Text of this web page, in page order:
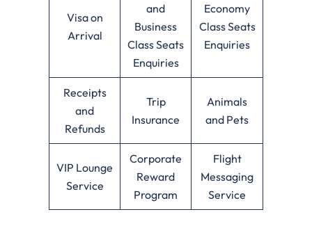
Visa on
Arrival
and
Business
Class Seats
Enquiries
Economy
Class Seats
Enquiries
Receipts
and
Refunds
Trip
Insurance
Animals
and Pets
VIP Lounge
Service
Corporate
Reward
Program
Flight
Messaging
Service